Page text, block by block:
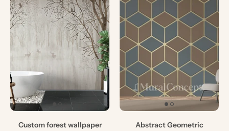
Custom forest wallpaper
Abstract Geometric